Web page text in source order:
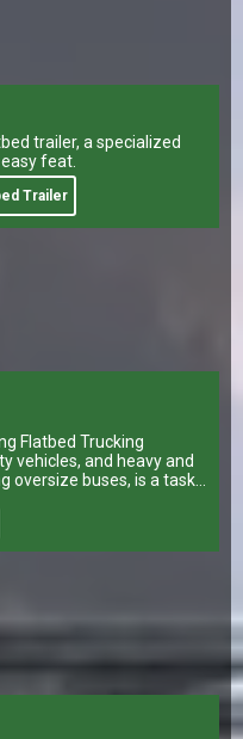
trailer, a specialized
feat.
Trailer
Flatbed Trucking
vehicles, and heavy and
oversize buses, is a task